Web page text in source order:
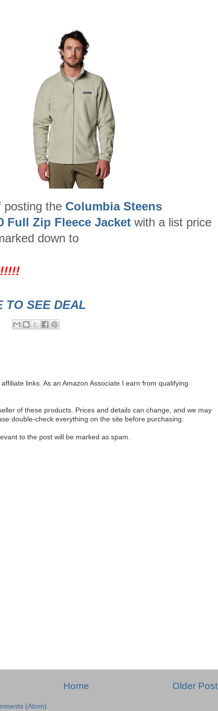
posting the Columbia Steens
Full Zip Fleece Jacket with a list price
down to
TO SEE DEAL
links. As an Amazon Associate I earn from qualifying
of these products. Prices and details can change, and we may
double-check everything on the site before purchasing.
to the post will be marked as spam.
Older Post
Home
(Atom)